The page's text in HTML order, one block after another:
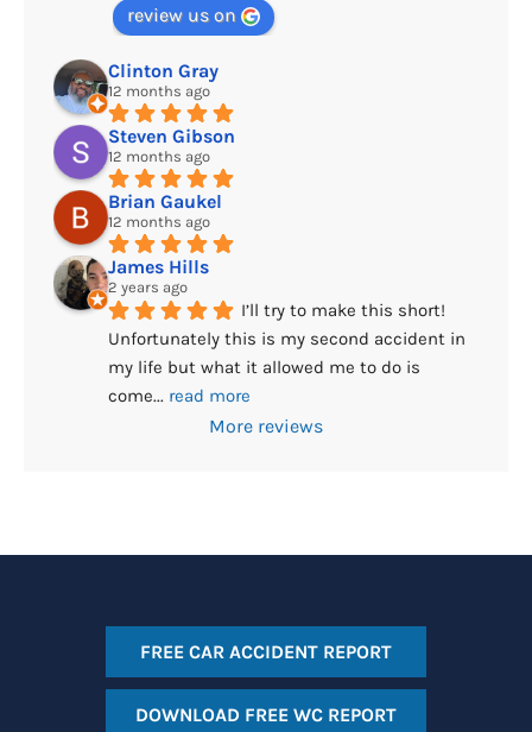
review us on
Clinton Gray
12 months ago
Steven Gibson
12 months ago
Brian Gaukel
12 months ago
James Hills
2 years ago
I’ll try to make this short!
Unfortunately this is my second accident in
my life but what it allowed me to do is
come... read more
More reviews
FREE CAR ACCIDENT REPORT
DOWNLOAD FREE WC REPORT